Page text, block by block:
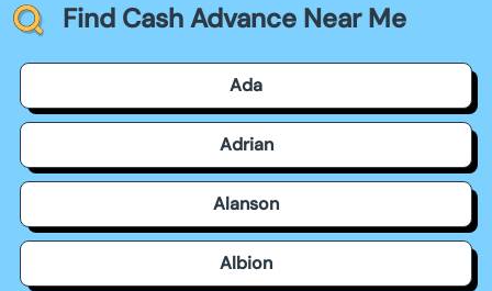
Find Cash Advance Near Me
Ada
Adrian
Alanson
Albion